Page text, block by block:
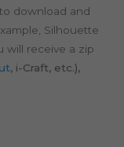
download and
Silhouette
will receive a zip
, i-Craft, etc.),